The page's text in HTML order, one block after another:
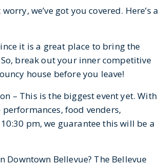
we’ve got you covered. Here’s a
it is a great place to bring the
break out your inner competitive
house before you leave!
– This is the biggest event yet. With
food venders,
pm, we guarantee this will be a
Bellevue? The Bellevue